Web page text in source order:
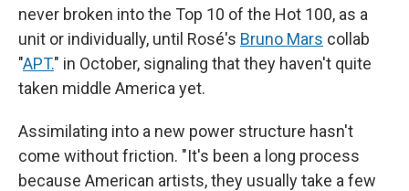
never broken into the Top 10 of the Hot 100, as a
unit or individually, until Rosé's Bruno Mars collab
"APT." in October, signaling that they haven't quite
taken middle America yet.
Assimilating into a new power structure hasn't
come without friction. "It's been a long process
because American artists, they usually take a few